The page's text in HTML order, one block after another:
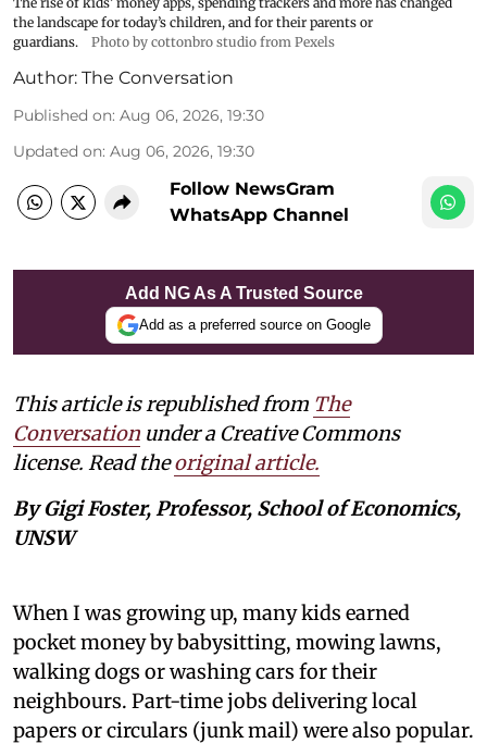
the landscape for today’s children, and for their parents or
guardians.
Photo by cottonbro studio from Pexels
Author: The Conversation
Published on: Aug 06, 2026, 19:30
Updated on: Aug 06, 2026, 19:30
Follow NewsGram
WhatsApp Channel
Add NG As A Trusted Source
Add as a preferred source on Google
This article is republished from The
Conversation under a Creative Commons
license. Read theoriginal article.
By Gigi Foster, Professor, School of Economics,
UNSW
When I was growing up, many kids earned
pocket money by babysitting, mowing lawns,
walking dogs or washing cars for their
neighbours. Part-time jobs delivering local
papers or circulars (junk mail) were also popular.